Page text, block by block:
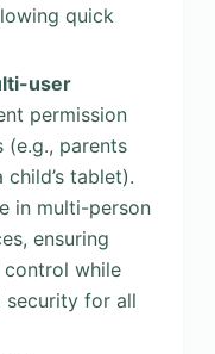
quick
user
permission
(e.g., parents
tablet).
in multi-person
ensuring
while
security for all